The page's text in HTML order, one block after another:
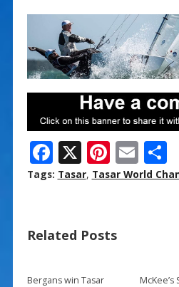
F
ac
o
X Pi
nt
st
E
m
S
Tags: Tasar, Tasar World
Related Posts
Bergans win Tasar